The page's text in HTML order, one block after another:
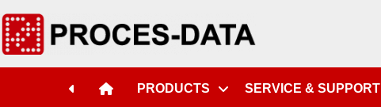
PRODUCTS SERVICE & SUPPORT